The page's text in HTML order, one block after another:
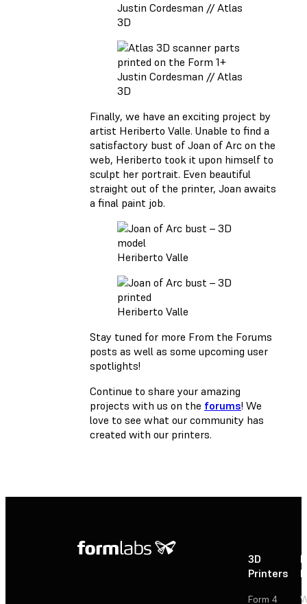
Justin Cordesman // Atlas
3D
Justin Cordesman // Atlas
3D
Finally, we have an exciting project by
artist Heriberto Valle. Unable to find a
satisfactory bust of Joan of Arc on the
web, Heriberto took it upon himself to
sculpt her portrait. Even beautiful
straight out of the printer, Joan awaits
a final paint job.
Heriberto Valle
Heriberto Valle
Stay tuned for more From the Forums
posts as well as some upcoming user
spotlights!
Continue to share your amazing
projects with us on the forums! We
love to see what our community has
created with our printers.
3D
Printers
Form 4